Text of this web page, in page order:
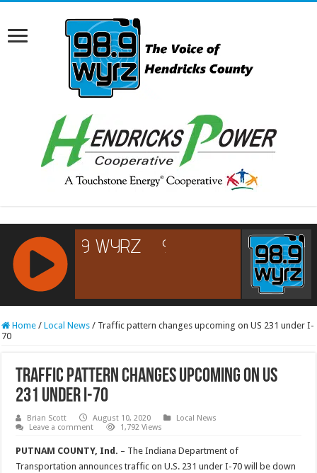
RCAST.NET
Home / Local News / Traffic pattern changes upcoming on US 231 under I-
70
Traffic pattern changes upcoming on US
231 under I-70
Brian Scott August 10, 2020
Local News
Leave a comment
1,792 Views
PUTNAM COUNTY, Ind. – The Indiana Department of
Transportation announces traffic on U.S. 231 under I-70 will be down